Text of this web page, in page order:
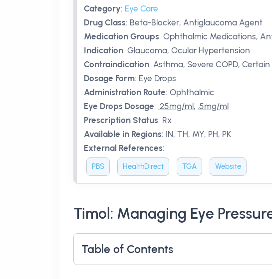
Category: Eye Care
Drug Class: Beta-Blocker, Antiglaucoma Agent
Medication Groups: Ophthalmic Medications,
Indication: Glaucoma, Ocular Hypertension
Contraindication: Asthma, Severe COPD,
Dosage Form: Eye Drops
Administration Route: Ophthalmic
Eye Drops Dosage: .25mg/ml , .5mg/ml
Prescription Status: Rx
Available in Regions: IN, TH, MY, PH, PK
External References:
PBS HealthDirect TGA Website
Timol: Managing Eye
Table of Contents